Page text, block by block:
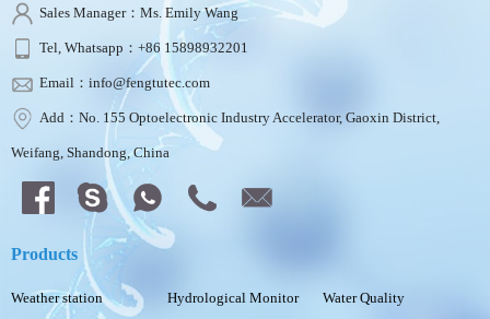
Sales Manager：Ms. Emily Wang
Tel, Whatsapp：+86 15898932201
Email：info@fengtutec.com
Add：No. 155 Optoelectronic Industry Accelerator, Gaoxin District,
Weifang, Shandong, China
Products
Weather station Hydrological Monitor Water Quality